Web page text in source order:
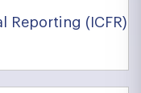
Reporting (ICFR)